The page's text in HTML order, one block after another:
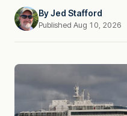
ByJed Stafford
Published Aug 10, 2026